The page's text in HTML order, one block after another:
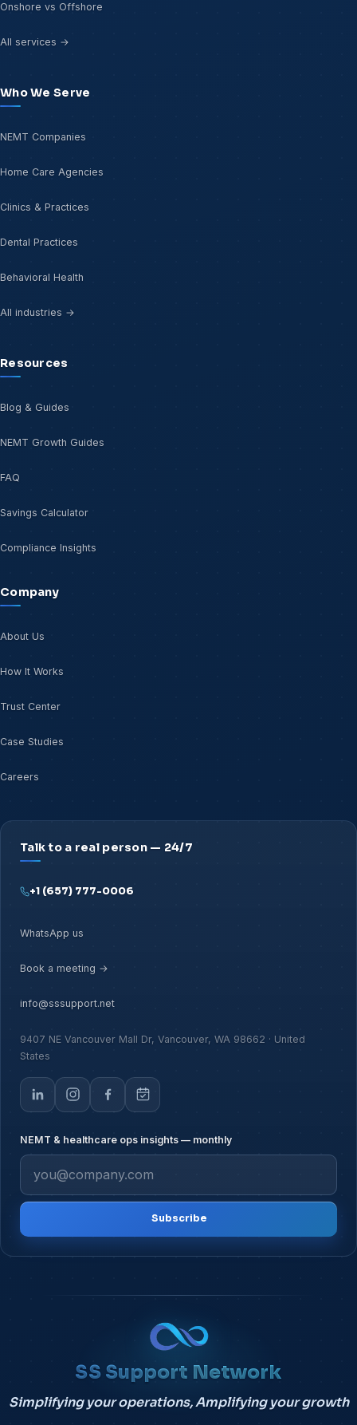
Onshore vs Offshore
All services →
Who We Serve
NEMT Companies
Home Care Agencies
Clinics & Practices
Dental Practices
Behavioral Health
All industries →
Resources
Blog & Guides
NEMT Growth Guides
FAQ
Savings Calculator
Compliance Insights
Company
About Us
How It Works
Trust Center
Case Studies
Careers
Talk to a real person — 24/7
+1 (657) 777-0006
WhatsApp us
Book a meeting →
info@sssupport.net
9407 NE Vancouver Mall Dr, Vancouver, WA 98662 · United
States
NEMT & healthcare ops insights — monthly
Subscribe
SS Support Network
Simplifying your operations, Amplifying your growth